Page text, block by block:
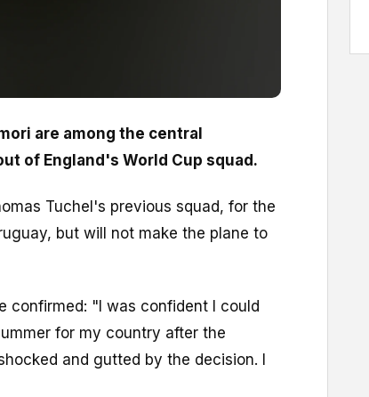
are among the central
of England's World Cup squad.
Tuchel's previous squad, for the
but will not make the plane to
confirmed: "I was confident I could
for my country after the
and gutted by the decision. I